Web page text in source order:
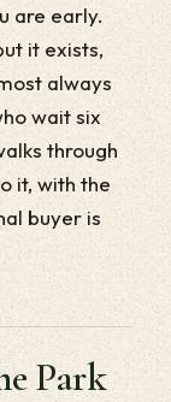
are early.
it exists,
always
wait six
through
it, with the
buyer is
Park